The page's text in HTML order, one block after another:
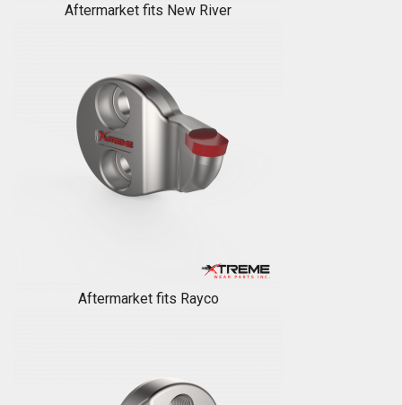
Aftermarket fits New River
Aftermarket fits Rayco